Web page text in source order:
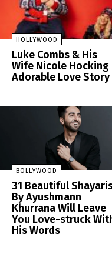
HOLLYWOOD
Luke Combs & His
Wife Nicole Hocking
Adorable Love Story
BOLLYWOOD
31 Beautiful
By Ayushmann
Khurrana Will Leave
You Love-struck
His Words